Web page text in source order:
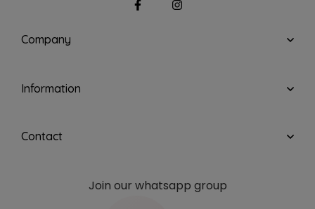
Company
Information
Contact
Join our whatsapp group